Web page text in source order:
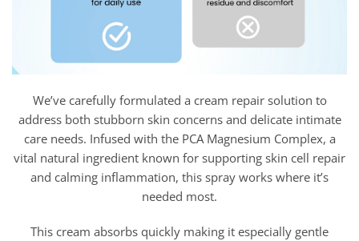
We’ve carefully formulated a cream repair solution to
address both stubborn skin concerns and delicate intimate
care needs. Infused with the PCA Magnesium Complex, a
vital natural ingredient known for supporting skin cell repair
and calming inflammation, this spray works where it’s
needed most.
This cream absorbs quickly making it especially gentle